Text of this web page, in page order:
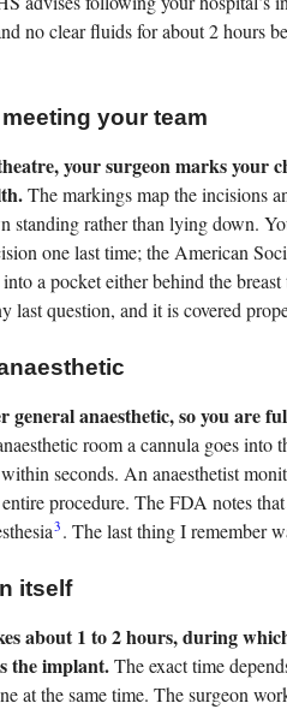
no clear fluids for about 2 hours
your team
your surgeon marks your
The markings map the incisions
standing rather than lying down.
one last time; the American
a pocket either behind the
last question, and it is covered
general anaesthetic, so you are
room a cannula goes
seconds. An anaesthetist
entire procedure. The FDA notes
3 . The last thing I remember
itself
about 1 to 2 hours, during
the implant.The exact time
at the same time. The surgeon